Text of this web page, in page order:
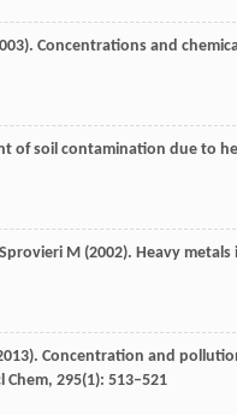
). Concentrations and
of soil contamination due to
Sprovieri M (2002). Heavy
). Concentration and
Chem, 295(1): 513–521